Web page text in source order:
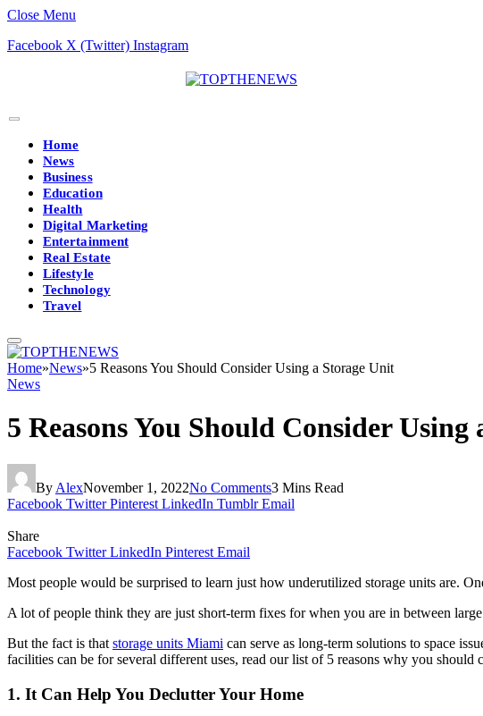
Close Menu
Facebook X (Twitter) Instagram
Home
News
Business
Education
Health
Digital Marketing
Entertainment
Real Estate
Lifestyle
Technology
Travel
Home»News»5 Reasons You Should Consider Using a Storage Unit
News
5 Reasons You Should Consider
By AlexNovember 1, 2022No Comments3 Mins Read
Facebook Twitter Pinterest LinkedIn Tumblr Email
Share
Facebook Twitter LinkedIn Pinterest Email
Most people would be surprised to learn just how underutilized storage units are.
A lot of people think they are just short-term fixes for when you are in between
But the fact is that storage units Miami can serve as long-term solutions to space
facilities can be for several different uses, read our list of 5 reasons why you should
1. It Can Help You Declutter Your Home